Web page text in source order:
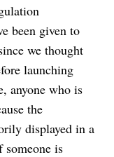
been given to
we thought
launching
anyone who is
the
displayed in a
is